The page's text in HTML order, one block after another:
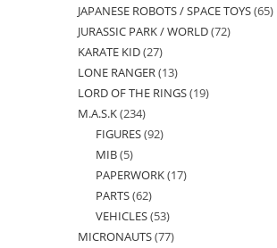
products
JAPANESE ROBOTS / SPACE TOYS 6565
JURASSIC PARK / WORLD 7272
KARATE KID 2727
products
LONE RANGER 1313
products
LORD OF THE RINGS 1919
M.A.S.K 234234
products
FIGURES 9292
MIB 55
products
PAPERWORK 1717
PARTS 6262
products
VEHICLES 5353
products
MICRONAUTS 7777